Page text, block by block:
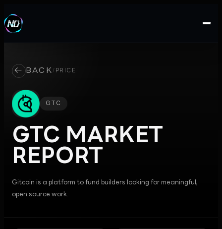
← BACK / PRICE
GTC
GTC MARKET
REPORT
Gitcoin is a platform to fund builders looking for meaningful,
open source work.